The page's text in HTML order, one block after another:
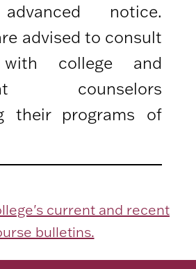
notice.
advised to consult
with college and
counselors
their programs of
current and recent
bulletins.